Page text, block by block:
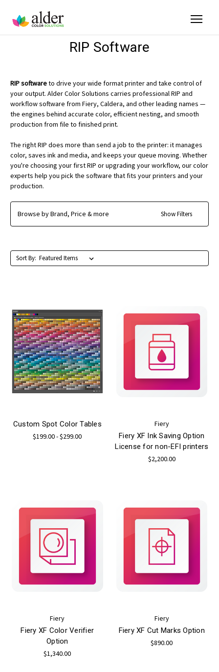
RIP Software
RIP softwareto drive your wide format printer and take control of
your output. Alder Color Solutions carries professional RIP and
workflow software from Fiery, Caldera, and other leading names —
the engines behind accurate color, efficient nesting, and smooth
production from file to finished print.
The right RIP does more than send a job to the printer: it manages
color, saves ink and media, and keeps your queue moving. Whether
you're choosing your first RIP or upgrading your workflow, our color
experts help you pick the software that fits your printers and your
production.
Browse by Brand, Price & more Show Filters
Sort By:
Custom Spot Color Tables
$199.00 - $299.00
Fiery
Fiery XF Ink Saving Option
License for non-EFI printers
$2,200.00
Fiery
Fiery XF Color Verifier
Option
$1,340.00
Fiery
Fiery XF Cut Marks Option
$890.00